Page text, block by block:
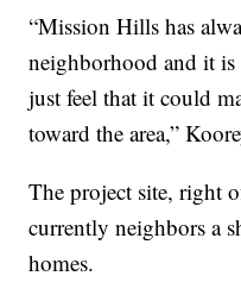
“Mission Hills has
neighborhood and it
just feel that it could
toward the area,”
The project site, right
currently neighbors a
homes.